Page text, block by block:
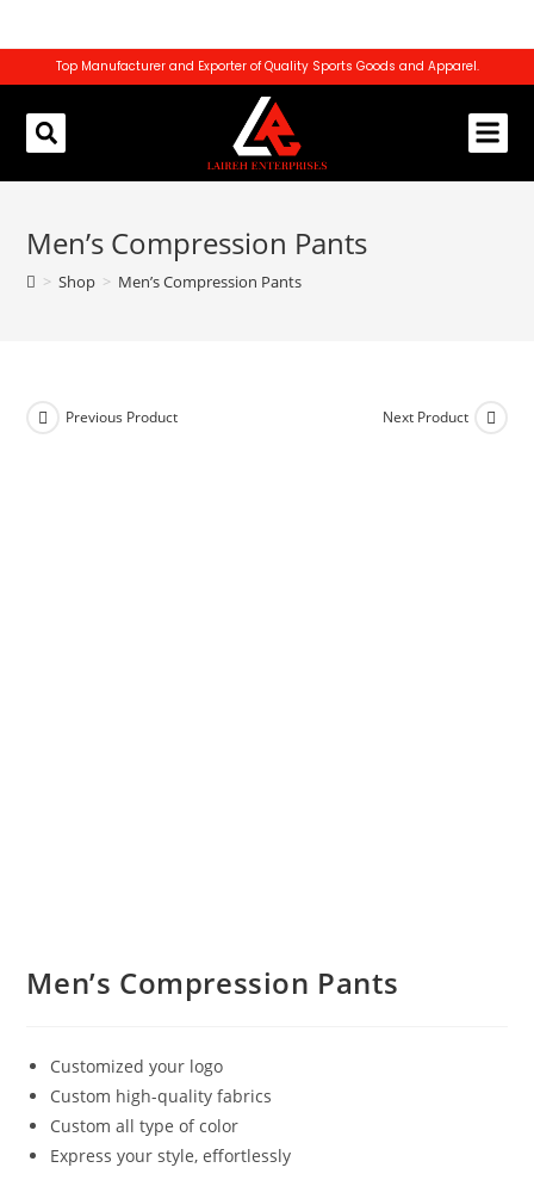
Top Manufacturer and Exporter of Quality Sports Goods and Apparel.
Men’s Compression Pants
> Shop > Men’s Compression Pants
Previous Product Next Product
Men’s Compression Pants
Customized your logo
Custom high-quality fabrics
Custom all type of color
Express your style, effortlessly